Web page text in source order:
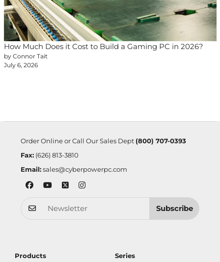
How Much Does it Cost to Build a Gaming PC in 2026?
by Connor Tait
July 6, 2026
Order Online or Call Our Sales Dept (800) 707-0393
Fax:(626) 813-3810
Email: sales@cyberpowerpc.com
Subscribe
Products Series